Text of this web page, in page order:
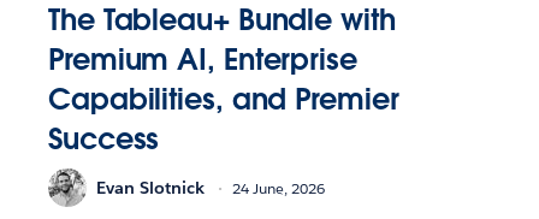
The Tableau+ Bundle with
Premium AI, Enterprise
Capabilities, and Premier
Success
Evan Slotnick 24 June, 2026